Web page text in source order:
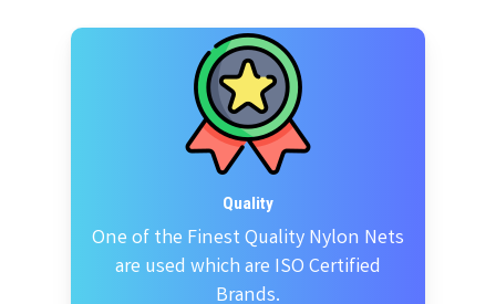
Quality
One of the Finest Quality Nylon Nets
are used which are ISO Certified
Brands.